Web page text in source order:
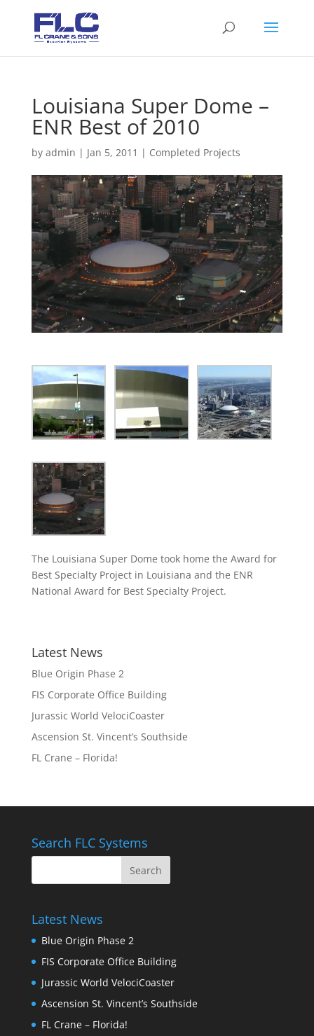
Louisiana Super Dome –
ENR Best of 2010
by admin | Jan 5, 2011 | Completed Projects
The Louisiana Super Dome took home the Award for
Best Specialty Project in Louisiana and the ENR
National Award for Best Specialty Project.
Latest News
Blue Origin Phase 2
FIS Corporate Office Building
Jurassic World VelociCoaster
Ascension St. Vincent’s Southside
FL Crane – Florida!
Search FLC Systems
Latest News
Blue Origin Phase 2
FIS Corporate Office Building
Jurassic World VelociCoaster
Ascension St. Vincent’s Southside
FL Crane – Florida!